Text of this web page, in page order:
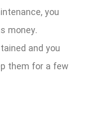
you
money.
and you
them for a few